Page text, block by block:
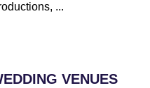
...
VENUES